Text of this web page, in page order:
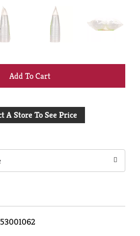
+
to
A Store To See Price